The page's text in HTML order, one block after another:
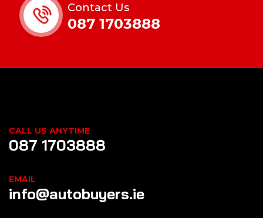
Contact Us
087 1703888
CALL US ANYTIME
087 1703888
EMAIL
info@autobuyers.ie